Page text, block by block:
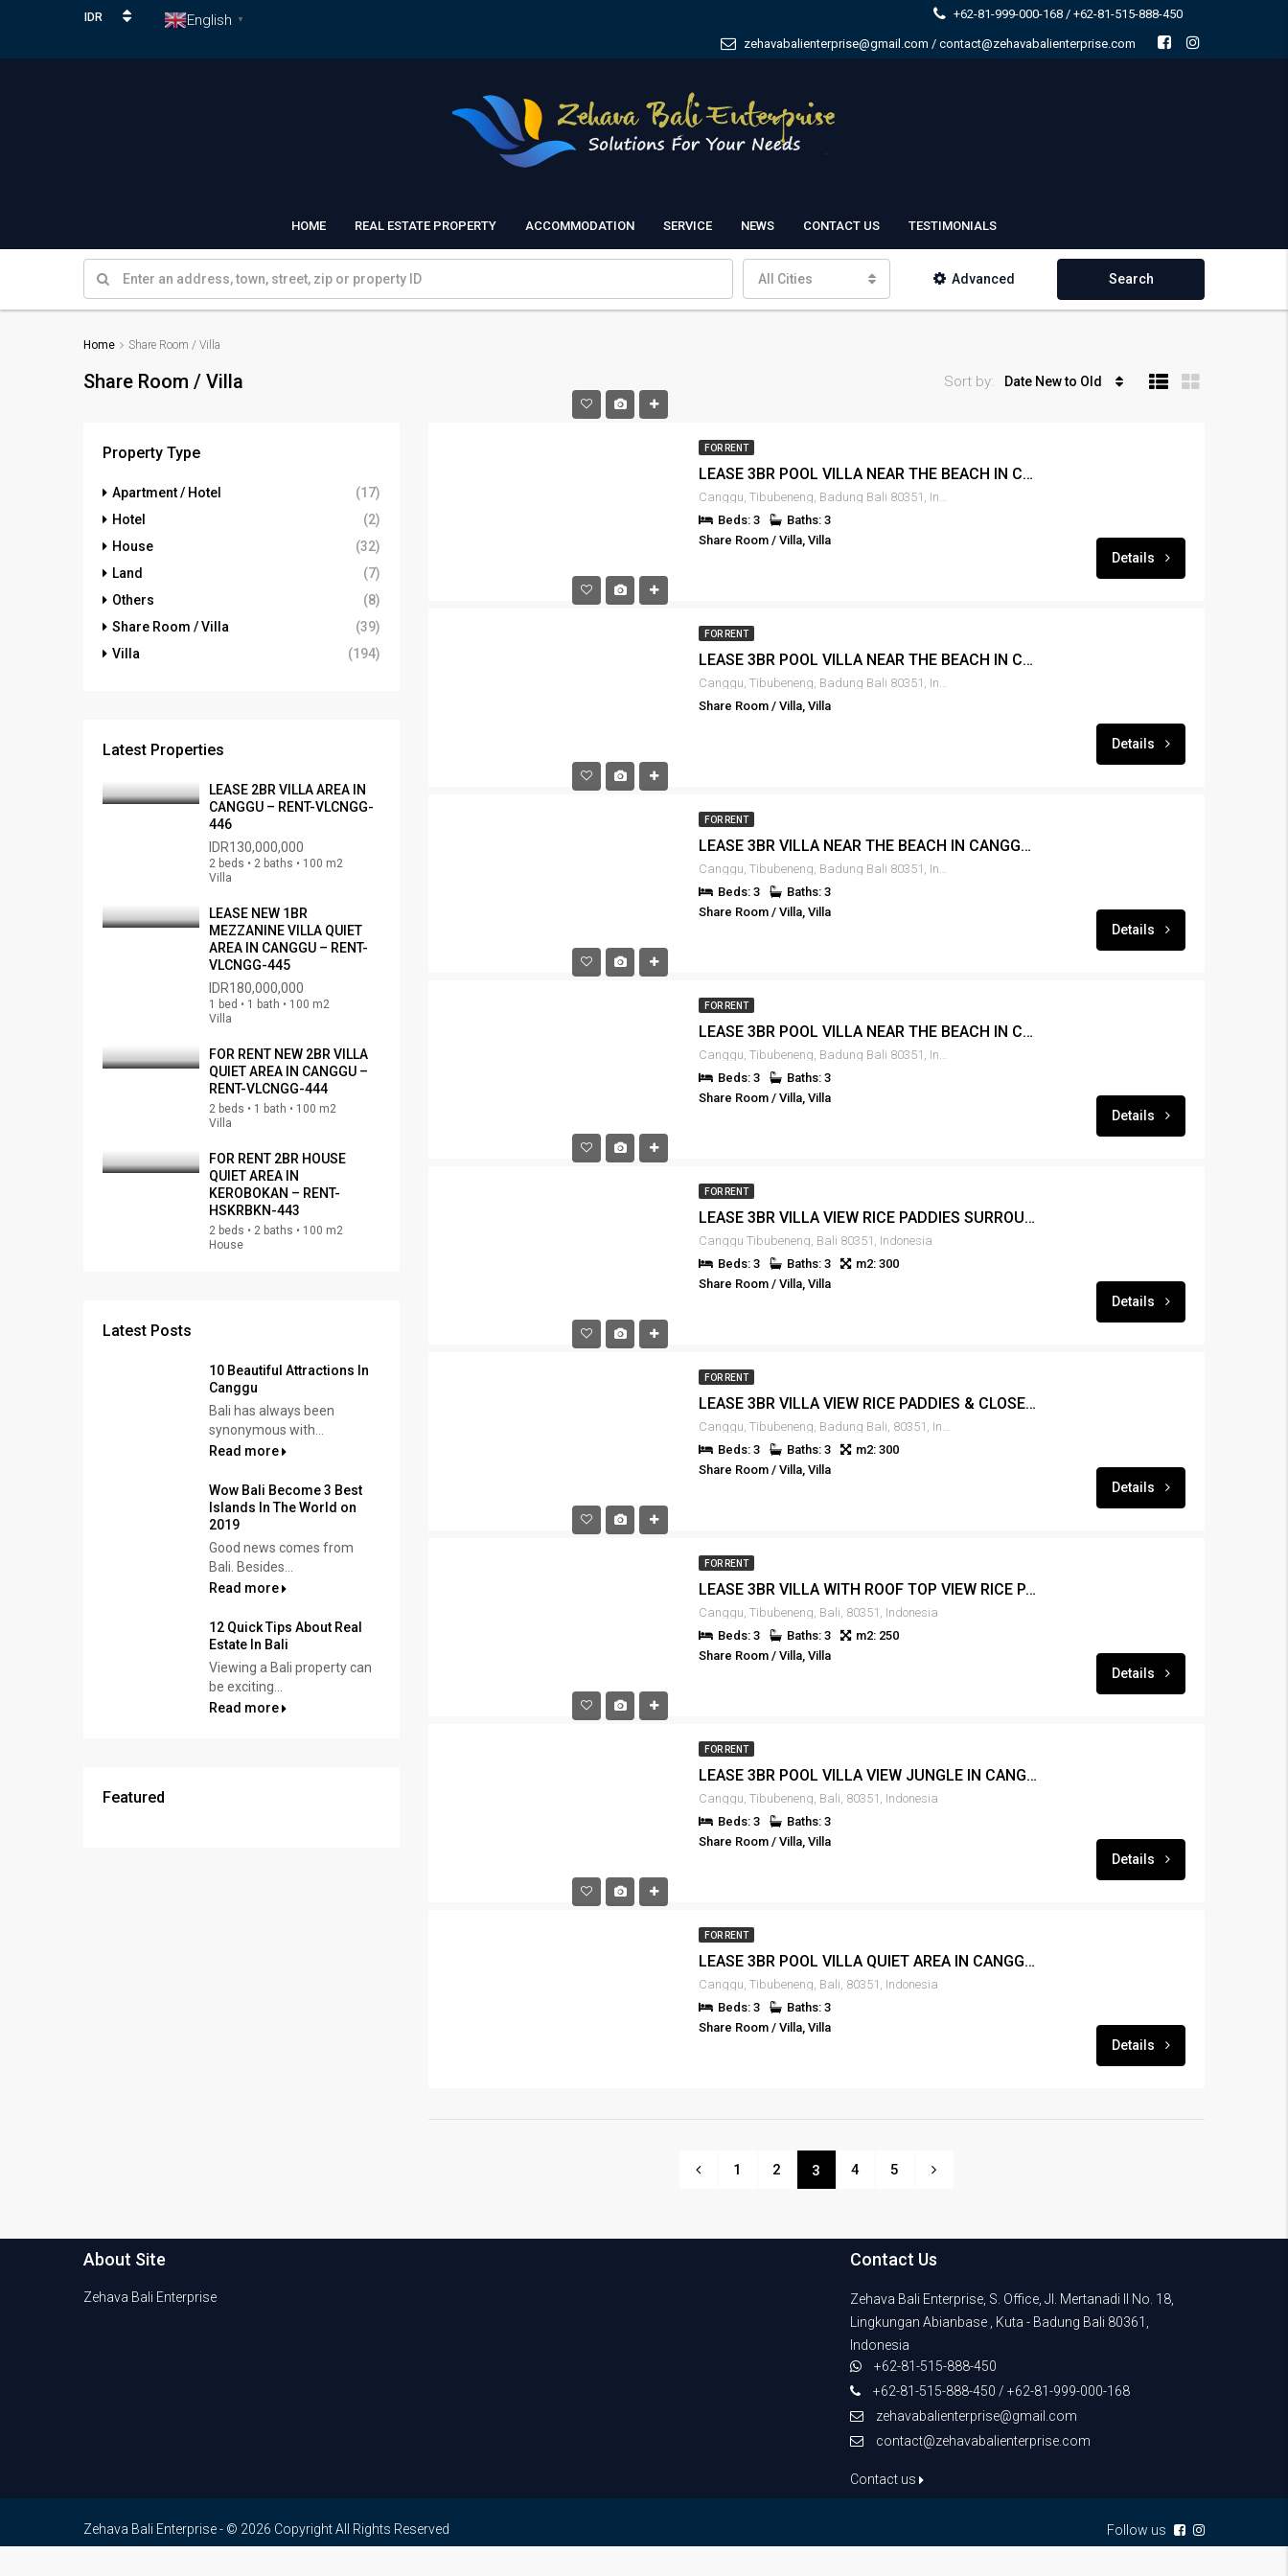
IDR English ▼ +62-81-999-000-168 / +62-81-515-888-450
zehavabalienterprise@gmail.com / contact@zehavabalienterprise.com
HOME REAL ESTATE PROPERTY ACCOMMODATION SERVICE NEWS CONTACT US TESTIMONIALS
All Cities Advanced Search
Home Share Room / Villa
Share Room / Villa Sort by: Date New to Old
FOR RENT
LEASE 3BR POOL VILLA NEAR THE BEACH IN CANGGU – RENT-VLCNGG-153
Canggu, Tibubeneng, Badung Bali 80351, Indonesia
Beds: 3
Baths: 3
Share Room / Villa, Villa
Details
FOR RENT
LEASE 3BR POOL VILLA NEAR THE BEACH IN CANGGU -RENT-VLCNGG-152
Canggu, Tibubeneng, Badung Bali 80351, Indonesia
Share Room / Villa, Villa
Details
FOR RENT
LEASE 3BR VILLA NEAR THE BEACH IN CANGGU – RENT-VLCNGG-151
Canggu, Tibubeneng, Badung Bali 80351, Indonesia
Beds: 3
Baths: 3
Share Room / Villa, Villa
Details
FOR RENT
LEASE 3BR POOL VILLA NEAR THE BEACH IN CANGGU – RENT-VLCNGG-150
Canggu, Tibubeneng, Badung Bali 80351, Indonesia
Beds: 3
Baths: 3
Share Room / Villa, Villa
Details
FOR RENT
LEASE 3BR VILLA VIEW RICE PADDIES SURROUND AREA – RENT-VLCNGG-143
Canggu Tibubeneng, Bali 80351, Indonesia
Beds: 3
Baths: 3
m2: 300
Share Room / Villa, Villa
Details
FOR RENT
LEASE 3BR VILLA VIEW RICE PADDIES & CLOSE TO THE BEACH – RENT-VLCNGG-139
Canggu, Tibubeneng, Badung Bali, 80351, Indonesia
Beds: 3
Baths: 3
m2: 300
Share Room / Villa, Villa
Details
FOR RENT
LEASE 3BR VILLA WITH ROOF TOP VIEW RICE PADDIES & CLOSE TO THE BEACH – RENT-VLCNGG-134
Canggu, Tibubeneng, Bali, 80351, Indonesia
Beds: 3
Baths: 3
m2: 250
Share Room / Villa, Villa
Details
FOR RENT
LEASE 3BR POOL VILLA VIEW JUNGLE IN CANGGU – RENT-VLCNGG-114
Canggu, Tibubeneng, Bali, 80351, Indonesia
Beds: 3
Baths: 3
Share Room / Villa, Villa
Details
FOR RENT
LEASE 3BR POOL VILLA QUIET AREA IN CANGGU – RENT-VLCNGG-102
Canggu, Tibubeneng, Bali, 80351, Indonesia
Beds: 3
Baths: 3
Share Room / Villa, Villa
Details
1 2 3 4 5
Property Type
Apartment / Hotel
(17)
Hotel
(2)
House
(32)
Land
(7)
Others
(8)
Share Room / Villa
(39)
Villa
(194)
Latest Properties
LEASE 2BR VILLA AREA IN
CANGGU – RENT-VLCNGG-
446
IDR130,000,000
2 beds • 2 baths • 100 m2
Villa
LEASE NEW 1BR
MEZZANINE VILLA QUIET
AREA IN CANGGU – RENT-
VLCNGG-445
IDR180,000,000
1 bed • 1 bath • 100 m2
Villa
FOR RENT NEW 2BR VILLA
QUIET AREA IN CANGGU –
RENT-VLCNGG-444
2 beds • 1 bath • 100 m2
Villa
FOR RENT 2BR HOUSE
QUIET AREA IN
KEROBOKAN – RENT-
HSKRBKN-443
2 beds • 2 baths • 100 m2
House
Latest Posts
10 Beautiful Attractions In
Canggu
Bali has always been
synonymous with...
Read more
Wow Bali Become 3 Best
Islands In The World on
2019
Good news comes from
Bali. Besides...
Read more
12 Quick Tips About Real
Estate In Bali
Viewing a Bali property can
be exciting...
Read more
Featured
About Site
Zehava Bali Enterprise
Contact Us
Zehava Bali Enterprise, S. Office, Jl. Mertanadi II No. 18,
Lingkungan Abianbase , Kuta - Badung Bali 80361,
Indonesia
+62-81-515-888-450
+62-81-515-888-450 / +62-81-999-000-168
zehavabalienterprise@gmail.com
contact@zehavabalienterprise.com
Contact us
Zehava Bali Enterprise - © 2026 Copyright All Rights Reserved Follow us